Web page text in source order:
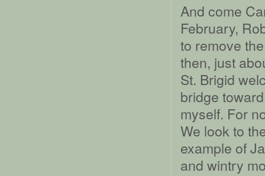
And come
February,
to remove
then, just
St. Brigid
bridge
myself. For
We look to
example of
and wintry